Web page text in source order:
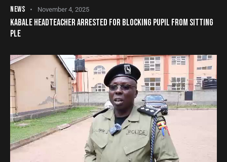
NEWS November 4, 2025
KABALE HEADTEACHER ARRESTED FOR BLOCKING PUPIL FROM SITTING
PLE